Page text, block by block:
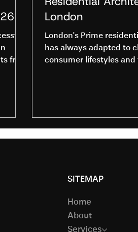
from
London
London's Prime
has always adapted to
consumer lifestyles and
Architects and
the concepts of
SITEMAP
Home
About
Services